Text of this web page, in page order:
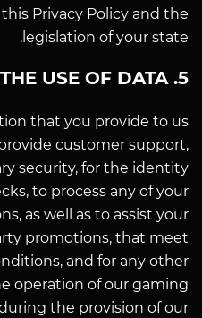
Privacy Policy and the
legislation of your state.
5. THE USE OF DATA
that you provide to us
customer support,
security, for the identity
to process any of your
as well as to assist your
promotions, that meet
and for any other
operation of our gaming
the provision of our